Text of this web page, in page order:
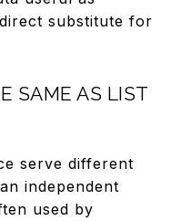
substitute for
SAME AS LIST
serve different
independent
used by